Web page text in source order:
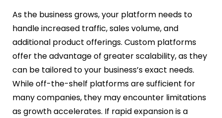
As the business grows, your platform needs to
handle increased traffic, sales volume, and
additional product offerings. Custom platforms
offer the advantage of greater scalability, as they
can be tailored to your business’s exact needs.
While off-the-shelf platforms are sufficient for
many companies, they may encounter limitations
as growth accelerates. If rapid expansion is a